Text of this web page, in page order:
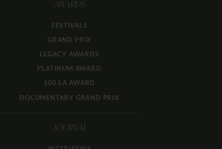
AWARDS
FESTIVALS
GRAND PRIX
LEGACY AWARDS
PLATINUM AWARD
100 LA AWARD
DOCUMENTARY GRAND PRIX
JOURNAL